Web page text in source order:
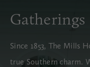
Gatherings
Since 1853, The Mills
true Southern charm.